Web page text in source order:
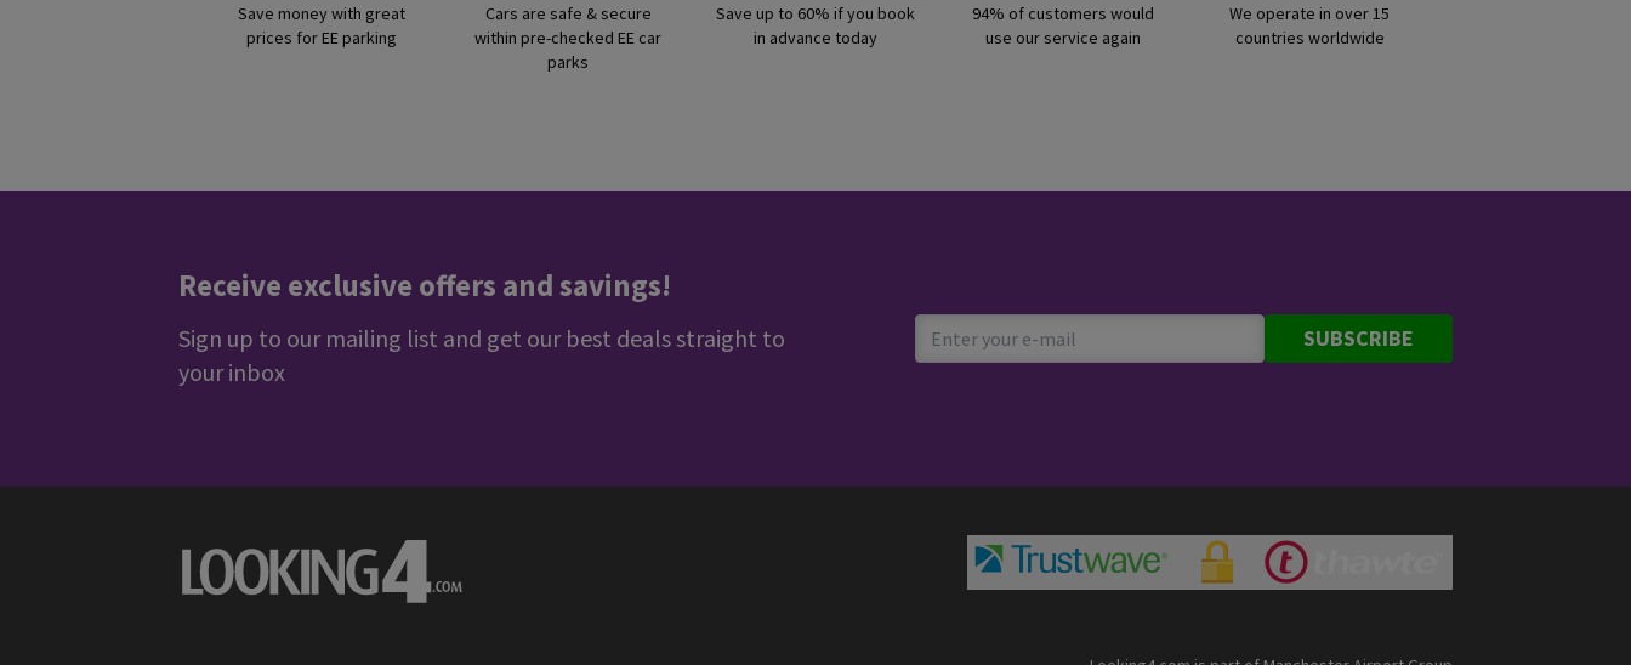
Trusted Customer·07 Aug 2026
Rating: 5 / 5
Rating: 5 / 5
Save money with great
prices for EE parking
Cars are safe & secure
within pre-checked EE car
parks
Save up to 60% if you book
in advance today
94% of customers would
use our service again
We operate in over 15
countries worldwide
Receive exclusive offers and savings!
Sign up to our mailing list and get our best deals straight to
your inbox
SUBSCRIBE